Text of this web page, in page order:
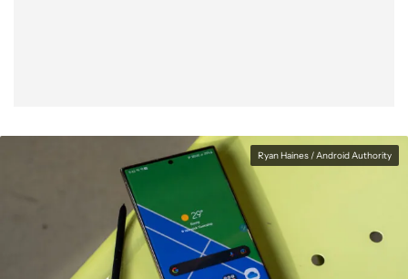
Ryan Haines / Android Authority